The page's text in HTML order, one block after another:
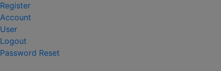
Register
Account
User
Logout
Password Reset